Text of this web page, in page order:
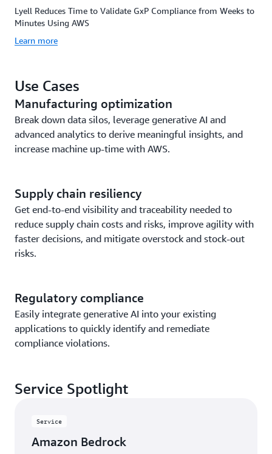
Lyell Reduces Time to Validate GxP Compliance from Weeks to
Minutes Using AWS
Learn more
Use Cases
Manufacturing optimization
Break down data silos, leverage generative AI and
advanced analytics to derive meaningful insights, and
increase machine up-time with AWS.
Supply chain resiliency
Get end-to-end visibility and traceability needed to
reduce supply chain costs and risks, improve agility with
faster decisions, and mitigate overstock and stock-out
risks.
Regulatory compliance
Easily integrate generative AI into your existing
applications to quickly identify and remediate
compliance violations.
Service Spotlight
Service
Amazon Bedrock